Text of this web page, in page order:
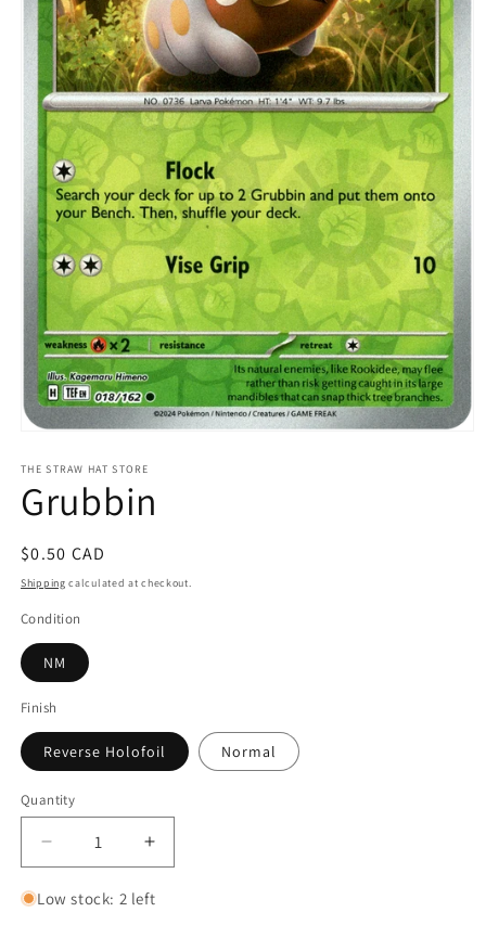
1
in
modal
THE STRAW HAT STORE
Grubbin
Regular
price
$0.50 CAD
Shipping calculated at checkout.
Condition
NM
Finish
Reverse Holofoil Normal
Quantity
Quantity
Decrease
quantity
for
Increase
quantity
for
Low stock: 2 left